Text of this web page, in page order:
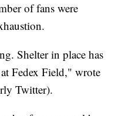
of fans were
Shelter in place has
Fedex Field," wrote
Twitter).